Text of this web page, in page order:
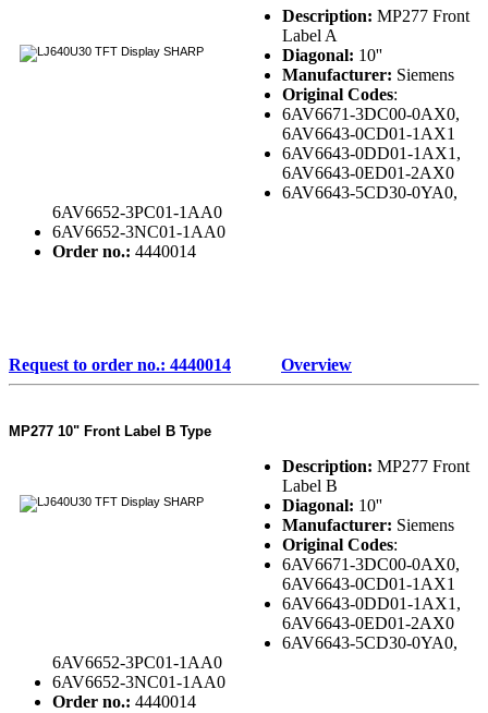
Description: MP277 Front
Label A
Diagonal: 10''
Manufacturer: Siemens
Original Codes:
6AV6671-3DC00-0AX0,
6AV6643-0CD01-1AX1
6AV6643-0DD01-1AX1,
6AV6643-0ED01-2AX0
6AV6643-5CD30-0YA0,
6AV6652-3PC01-1AA0
6AV6652-3NC01-1AA0
Order no.: 4440014
Request to order no.: 4440014 Overview
MP277 10" Front Label B Type
Description: MP277 Front
Label B
Diagonal: 10''
Manufacturer: Siemens
Original Codes:
6AV6671-3DC00-0AX0,
6AV6643-0CD01-1AX1
6AV6643-0DD01-1AX1,
6AV6643-0ED01-2AX0
6AV6643-5CD30-0YA0,
6AV6652-3PC01-1AA0
6AV6652-3NC01-1AA0
Order no.: 4440014